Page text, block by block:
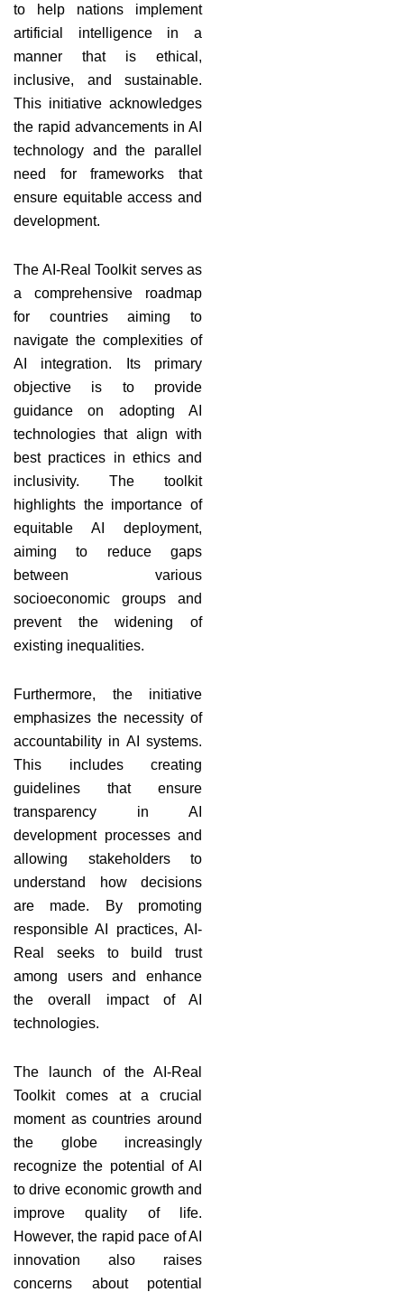
to help nations implement
artificial intelligence in a
manner that is ethical,
inclusive, and sustainable.
This initiative acknowledges
the rapid advancements in AI
technology and the parallel
need for frameworks that
ensure equitable access and
development.
The AI-Real Toolkit serves as
a comprehensive roadmap
for countries aiming to
navigate the complexities of
AI integration. Its primary
objective is to provide
guidance on adopting AI
technologies that align with
best practices in ethics and
inclusivity. The toolkit
highlights the importance of
equitable AI deployment,
aiming to reduce gaps
between various
socioeconomic groups and
prevent the widening of
existing inequalities.
Furthermore, the initiative
emphasizes the necessity of
accountability in AI systems.
This includes creating
guidelines that ensure
transparency in AI
development processes and
allowing stakeholders to
understand how decisions
are made. By promoting
responsible AI practices, AI-
Real seeks to build trust
among users and enhance
the overall impact of AI
technologies.
The launch of the AI-Real
Toolkit comes at a crucial
moment as countries around
the globe increasingly
recognize the potential of AI
to drive economic growth and
improve quality of life.
However, the rapid pace of AI
innovation also raises
concerns about potential